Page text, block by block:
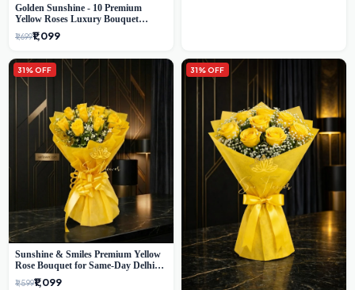
Golden Sunshine - 10 Premium
Yellow Roses Luxury Bouquet
(SaiFlower Delhi)
₹1,699₹1,099
31% OFF
Sunshine & Smiles Premium Yellow
Rose Bouquet for Same-Day Delhi
Delivery
₹1,599₹1,099
31% OFF